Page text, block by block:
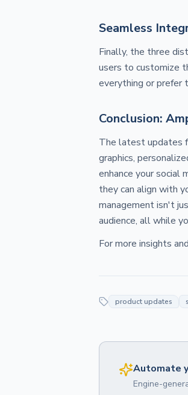
Seamless
Finally, the three
users to customize
everything or prefer
Conclusion:
The latest updates
graphics,
enhance your social
they can align with
management isn't
audience, all while
For more insights
product updates
Automate
Engine-